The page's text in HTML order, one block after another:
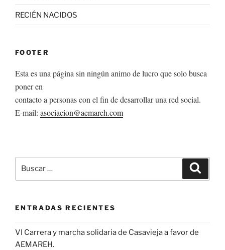
RECIÉN NACIDOS
FOOTER
Esta es una página sin ningún animo de lucro que solo busca
poner en
contacto a personas con el fin de desarrollar una red social.
E-mail: asociacion@aemareh.com
por:
ENTRADAS RECIENTES
VI Carrera y marcha solidaria de Casavieja a favor de
AEMAREH.